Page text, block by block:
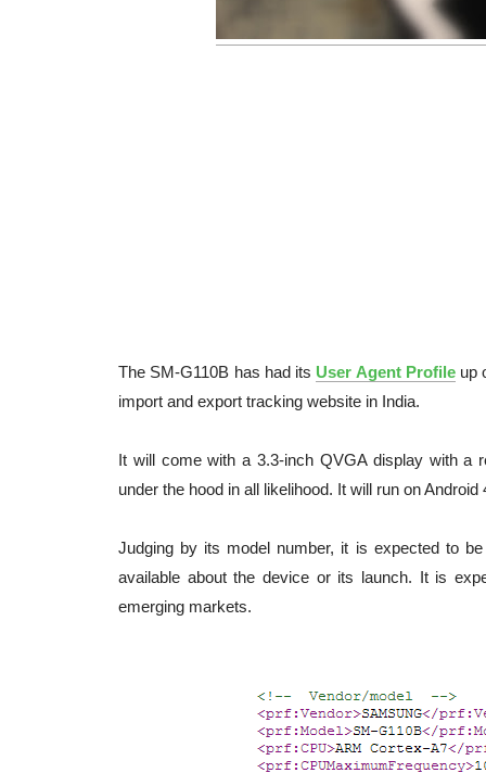
The SM-G110B has had its User Agent Profileup
import and export tracking website in India.
It will come with a 3.3-inch QVGA display with a
under the hood in all likelihood. It will run on
Judging by its model number, it is expected to
available about the device or its launch. It is
emerging markets.